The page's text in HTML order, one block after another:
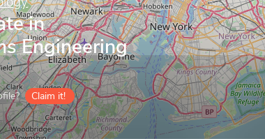
in
Engineering
Claim it!